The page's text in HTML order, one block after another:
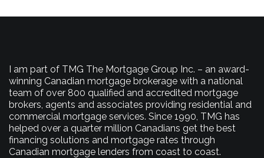
I am part of TMG The Mortgage Group Inc. – an award-
winning Canadian mortgage brokerage with a national
team of over 800 qualified and accredited mortgage
brokers, agents and associates providing residential and
commercial mortgage services. Since 1990, TMG has
helped over a quarter million Canadians get the best
financing solutions and mortgage rates through
Canadian mortgage lenders from coast to coast.